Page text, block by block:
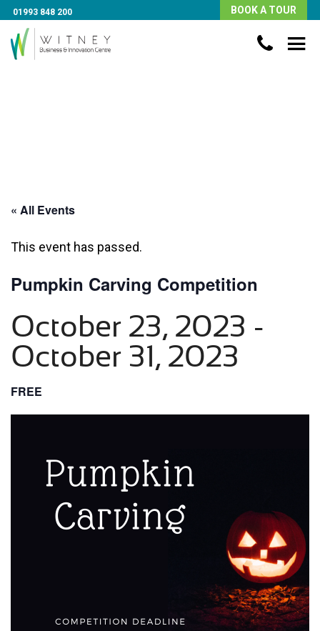
01993 848 200 BOOK A TOUR
« All Events
This event has passed.
Pumpkin Carving Competition
October 23, 2023 -
October 31, 2023
FREE